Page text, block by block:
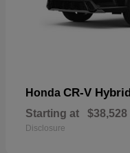
Honda CR-V Hybrid
Starting at $38,528
Disclosure